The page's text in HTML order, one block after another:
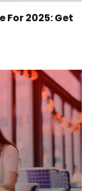
2025: Get